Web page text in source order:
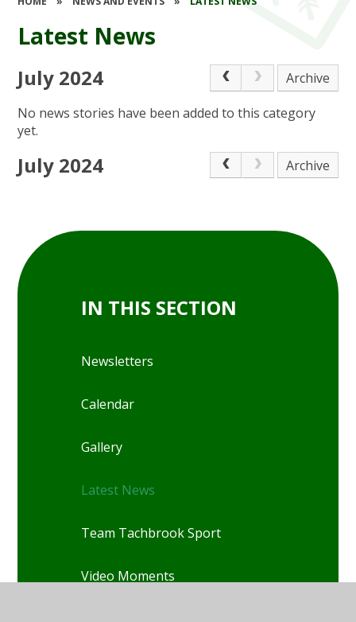
Latest News
July 2024
Archive
No news stories have been added to this category
yet.
July 2024 Archive
IN THIS SECTION
Newsletters
Calendar
Gallery
Latest News
Team Tachbrook Sport
Video Moments